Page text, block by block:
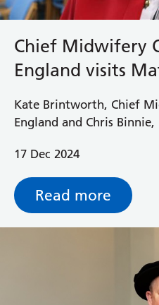
Chief Midwifery
England visits
Kate Brintworth, Chief
England and Chris
Royal Berkshire Hospital
our maternity
17 Dec 2024
Read more